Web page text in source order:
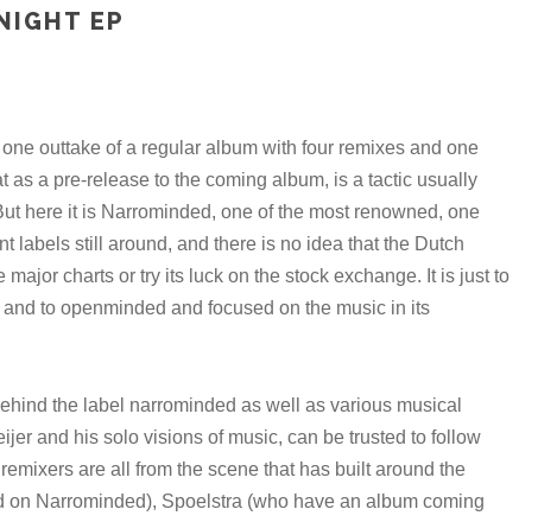
EP
outtake of a regular album with four remixes and one
as a pre-release to the coming album, is a tactic usually
here it is Narrominded, one of the most renowned, one
labels still around, and there is no idea that the Dutch
major charts or try its luck on the stock exchange. It is just to
to openminded and focused on the music in its
the label narrominded as well as various musical
and his solo visions of music, can be trusted to follow
are all from the scene that has built around the
Narrominded), Spoelstra (who have an album coming